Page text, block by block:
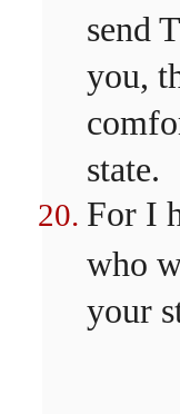
send
you,
state.
For I
who
your